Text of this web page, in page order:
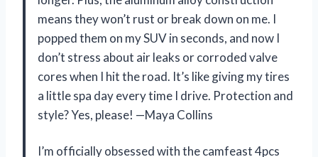
means they won’t rust or break down on me. I
popped them on my SUV in seconds, and now I
don’t stress about air leaks or corroded valve
cores when I hit the road. It’s like giving my tires
a little spa day every time I drive. Protection and
style? Yes, please! —Maya Collins
I’m officially obsessed with the camfeast 4pcs